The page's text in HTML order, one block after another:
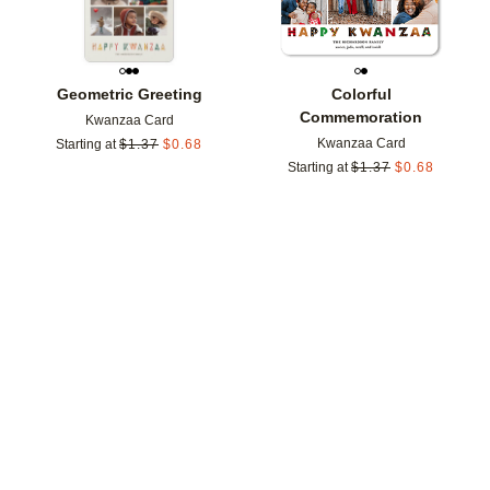
Geometric Greeting
Kwanzaa Card
Starting at $1.37 $0.68
Colorful
Commemoration
Kwanzaa Card
Starting at $1.37 $0.68